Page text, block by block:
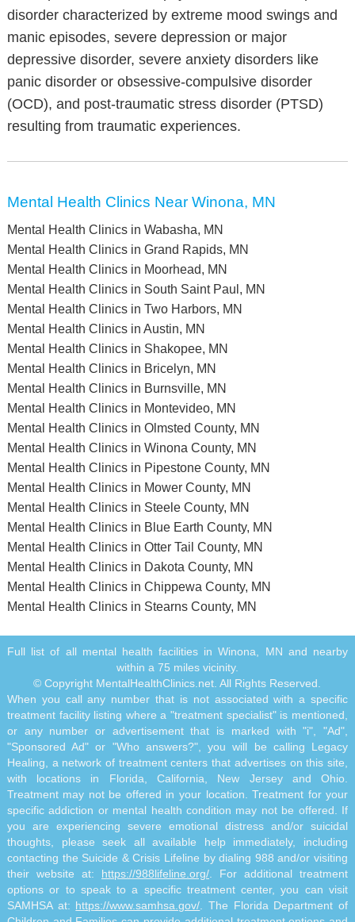
disorder characterized by extreme mood swings and
manic episodes, severe depression or major
depressive disorder, severe anxiety disorders like
panic disorder or obsessive-compulsive disorder
(OCD), and post-traumatic stress disorder (PTSD)
resulting from traumatic experiences.
Mental Health Clinics Near Winona, MN
Mental Health Clinics in Wabasha, MN
Mental Health Clinics in Grand Rapids, MN
Mental Health Clinics in Moorhead, MN
Mental Health Clinics in South Saint Paul, MN
Mental Health Clinics in Two Harbors, MN
Mental Health Clinics in Austin, MN
Mental Health Clinics in Shakopee, MN
Mental Health Clinics in Bricelyn, MN
Mental Health Clinics in Burnsville, MN
Mental Health Clinics in Montevideo, MN
Mental Health Clinics in Olmsted County, MN
Mental Health Clinics in Winona County, MN
Mental Health Clinics in Pipestone County, MN
Mental Health Clinics in Mower County, MN
Mental Health Clinics in Steele County, MN
Mental Health Clinics in Blue Earth County, MN
Mental Health Clinics in Otter Tail County, MN
Mental Health Clinics in Dakota County, MN
Mental Health Clinics in Chippewa County, MN
Mental Health Clinics in Stearns County, MN
Full list of all mental health facilities in Winona, MN and nearby
within a 75 miles vicinity.
© Copyright MentalHealthClinics.net. All Rights Reserved.
When you call any number that is not associated with a specific
treatment facility listing where a "treatment specialist" is mentioned,
or any number or advertisement that is marked with "i", "Ad",
"Sponsored Ad" or "Who answers?", you will be calling Legacy
Healing, a network of treatment centers that advertises on this site,
with locations in Florida, California, New Jersey and Ohio.
Treatment may not be offered in your location. Treatment for your
specific addiction or mental health condition may not be offered. If
you are experiencing severe emotional distress and/or suicidal
thoughts, please seek all available help immediately, including
contacting the Suicide & Crisis Lifeline by dialing 988 and/or visiting
their website at: https://988lifeline.org/ . For additional treatment
options or to speak to a specific treatment center, you can visit
SAMHSA at: https://www.samhsa.gov/ . The Florida Department of